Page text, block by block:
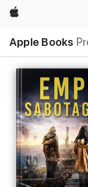
Apple
Apple Books
Nav
Open
Menu